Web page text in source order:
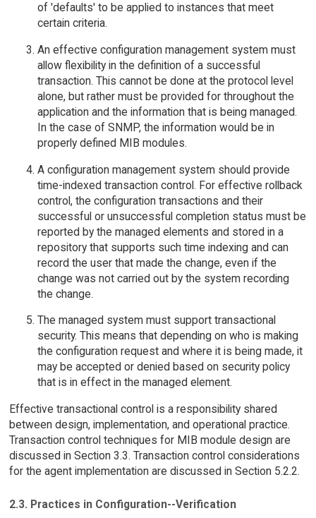
of 'defaults' to be applied to instances that meet
certain criteria.
An effective configuration management system must
allow flexibility in the definition of a successful
transaction. This cannot be done at the protocol level
alone, but rather must be provided for throughout the
application and the information that is being managed.
In the case of SNMP, the information would be in
properly defined MIB modules.
A configuration management system should provide
time-indexed transaction control. For effective rollback
control, the configuration transactions and their
successful or unsuccessful completion status must be
reported by the managed elements and stored in a
repository that supports such time indexing and can
record the user that made the change, even if the
change was not carried out by the system recording
the change.
The managed system must support transactional
security. This means that depending on who is making
the configuration request and where it is being made, it
may be accepted or denied based on security policy
that is in effect in the managed element.
Effective transactional control is a responsibility shared
between design, implementation, and operational practice.
Transaction control techniques for MIB module design are
discussed in Section 3.3. Transaction control considerations
for the agent implementation are discussed in Section 5.2.2.
2.3. Practices in Configuration--Verification